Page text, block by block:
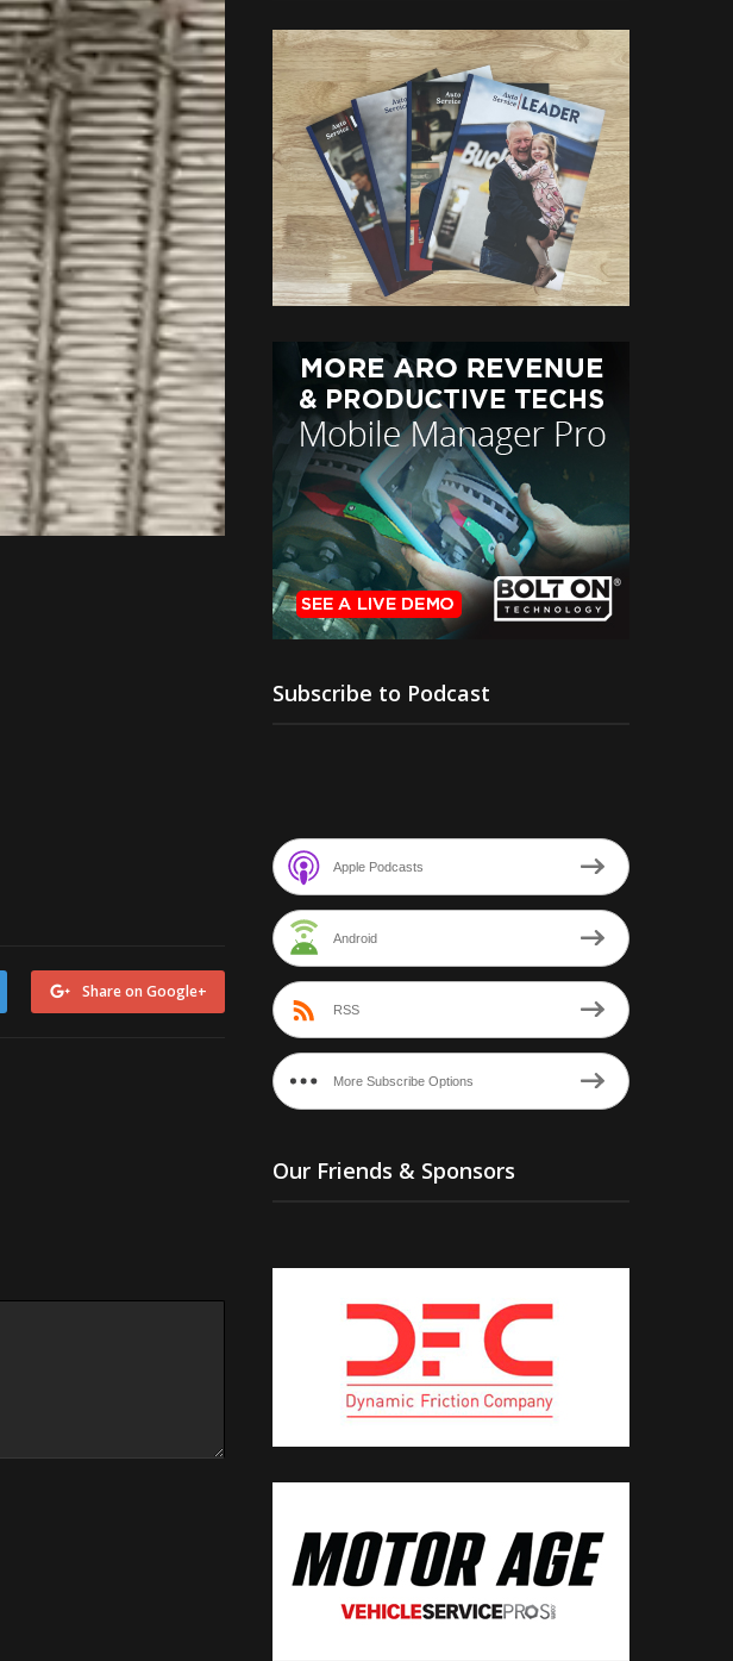
Share on Google+
Subscribe to Podcast
Apple Podcasts
Android
RSS
More Subscribe Options
Our Friends & Sponsors